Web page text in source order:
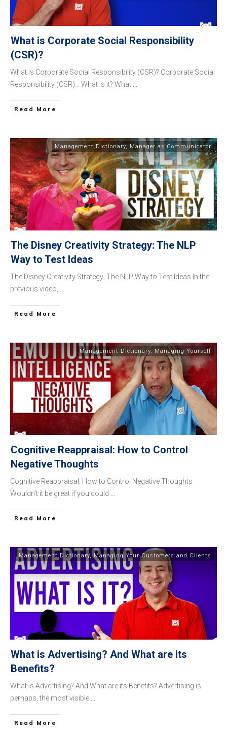
What is Corporate Social Responsibility
(CSR)?
What is Corporate Social Responsibility (CSR)? Corporate Social
Responsibility (CSR)… What is it? What
​Read More
Management Dictionary,Manager as Communicator
The Disney Creativity Strategy: The NLP
Way to Test Ideas
The Disney Creativity Strategy: The NLP Way to Test Ideas In the
previous video,
​Read More
Management Dictionary, Managing Yourself
Cognitive Reappraisal: How to Control
Negative Thoughts
Cognitive Reappraisal: How to Control Negative Thoughts
Wouldn’t it be great if you could
​Read More
Management Dictionary,Managing Your Customers and Clients
What is Advertising? And What are its
Benefits?
What is Advertising? And What are its Benefits? Advertising is,
perhaps, the most visible
​Read More